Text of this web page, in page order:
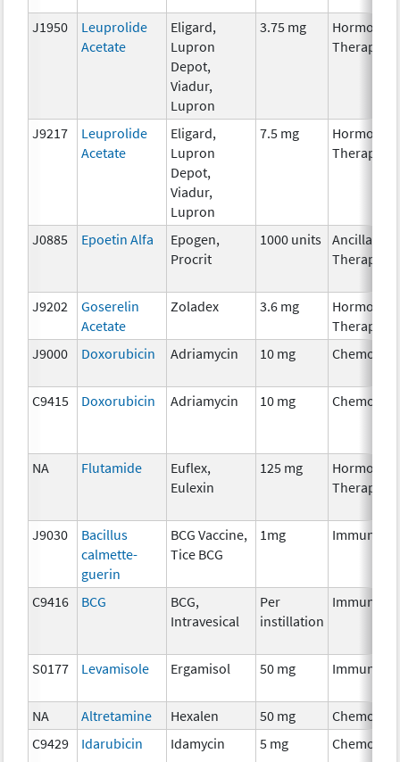
J1950
Leuprolide
Acetate
Eligard,
Lupron
Depot,
Viadur,
Lupron
3.75 mg
Hormonal
Therapy
J9217
Leuprolide
Acetate
Eligard,
Lupron
Depot,
Viadur,
Lupron
7.5 mg
Hormonal
Therapy
J0885 Epoetin Alfa
Epogen,
Procrit
1000 units
Ancillary
Therapy
J9202
Goserelin
Acetate
Zoladex 3.6 mg
Hormonal
Therapy
J9000
Doxorubicin Adriamycin 10 mg
C9415 Doxorubicin Adriamycin 10 mg
NA Flutamide
Euflex,
Eulexin
125 mg
Hormonal
Therapy
J9030
Bacillus
calmette-
guerin
BCG Vaccine,
Tice BCG
1mg
C9416 BCG
BCG,
Intravesical
Per
instillation
S0177 Levamisole Ergamisol 50 mg
NA Altretamine Hexalen 50 mg
C9429
Idarubicin Idamycin 5 mg